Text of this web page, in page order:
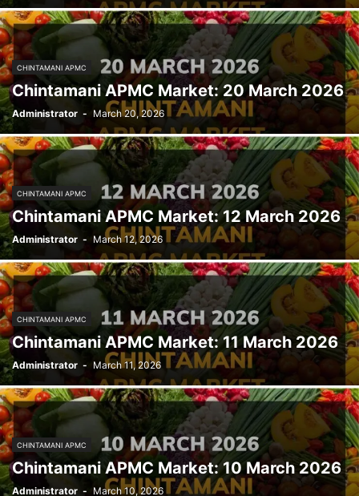
CHINTAMANI APMC
Chintamani APMC Market: 20 March 2026
Administrator - March 20, 2026
CHINTAMANI APMC
Chintamani APMC Market: 12 March 2026
Administrator - March 12, 2026
CHINTAMANI APMC
Chintamani APMC Market: 11 March 2026
Administrator - March 11, 2026
CHINTAMANI APMC
Chintamani APMC Market: 10 March 2026
Administrator - March 10, 2026